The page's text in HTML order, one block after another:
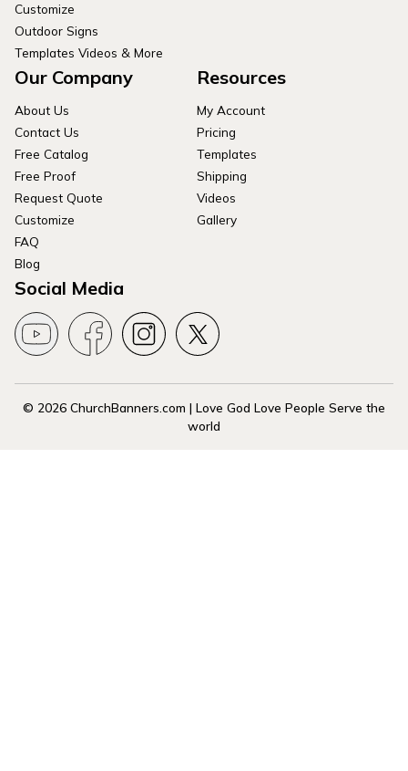
Customize
Outdoor Signs
Templates Videos & More
Our Company
About Us
Contact Us
Free Catalog
Free Proof
Request Quote
Customize
FAQ
Blog
Resources
My Account
Pricing
Templates
Shipping
Videos
Gallery
Social Media
© 2026 ChurchBanners.com | Love God Love People Serve the
world